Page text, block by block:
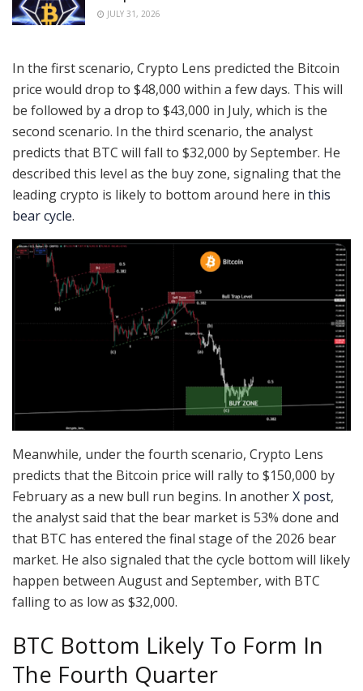
JULY 31, 2026
In the first scenario, Crypto Lens predicted the Bitcoin
price would drop to $48,000 within a few days. This will
be followed by a drop to $43,000 in July, which is the
second scenario. In the third scenario, the analyst
predicts that BTC will fall to $32,000 by September. He
described this level as the buy zone, signaling that the
leading crypto is likely to bottom around here in this
bear cycle.
Meanwhile, under the fourth scenario, Crypto Lens
predicts that the Bitcoin price will rally to $150,000 by
February as a new bull run begins. In anotherX post,
the analyst said that the bear market is 53% done and
that BTC has entered the final stage of the 2026 bear
market. He also signaled that the cycle bottom will likely
happen between August and September, with BTC
falling to as low as $32,000.
BTC Bottom Likely To Form In
The Fourth Quarter